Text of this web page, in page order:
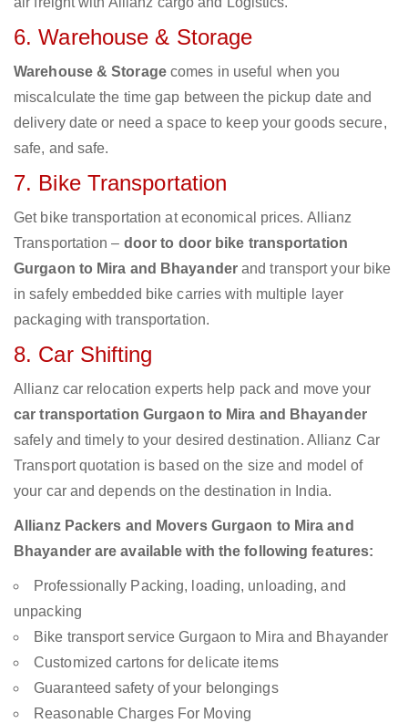
6. Warehouse & Storage
Warehouse & Storagecomes in useful when you
miscalculate the time gap between the pickup date and
delivery date or need a space to keep your goods secure,
safe, and safe.
7. Bike Transportation
Get bike transportation at economical prices. Allianz
Transportation – door to door bike transportation
Gurgaon to Mira and Bhayanderand transport your bike
in safely embedded bike carries with multiple layer
packaging with transportation.
8. Car Shifting
Allianz car relocation experts help pack and move your
car transportation Gurgaon to Mira and Bhayander
safely and timely to your desired destination. Allianz Car
Transport quotation is based on the size and model of
your car and depends on the destination in India.
Allianz Packers and Movers Gurgaon to Mira and
Bhayander are available with the following features:
Professionally Packing, loading, unloading, and
unpacking
Bike transport service Gurgaon to Mira and Bhayander
Customized cartons for delicate items
Guaranteed safety of your belongings
Reasonable Charges For Moving